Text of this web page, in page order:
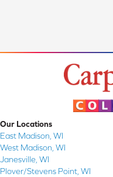
Our Locations
East Madison, WI
West Madison, WI
Janesville, WI
Plover/Stevens Point, WI